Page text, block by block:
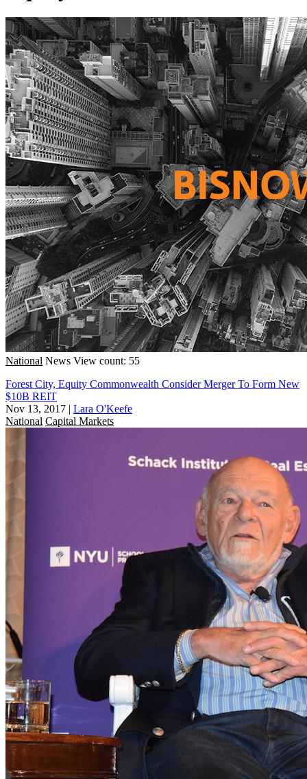
National News View count: 55
Forest City, Equity Commonwealth Consider Merger To Form New
$10B REIT
Nov 13, 2017 | Lara O'Keefe
National Capital Markets